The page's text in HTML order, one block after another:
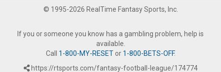
© 1995-2026 RealTime Fantasy Sports, Inc.
If you or someone you know has a gambling problem, help is
available.
Call 1-800-MY-RESETor 1-800-BETS-OFF.
https://rtsports.com/fantasy-football-league/174774